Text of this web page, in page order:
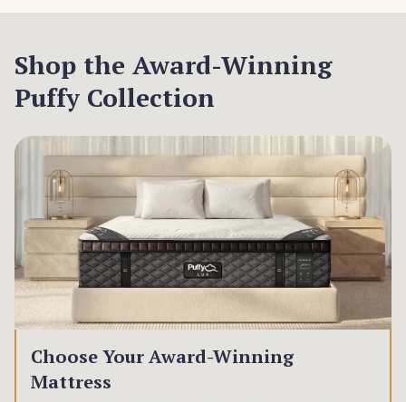
Shop the Award-Winning
Puffy Collection
Choose Your Award-Winning
Mattress